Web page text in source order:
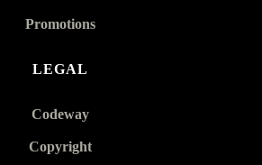
Promotions
LEGAL
Codeway
Copyright